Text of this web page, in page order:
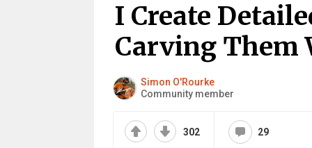
I Create
Carving Them
Simon O'Rourke
Community member
302 29